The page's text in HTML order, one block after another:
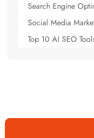
Search Engine
Social Media
Top 10 AI SEO